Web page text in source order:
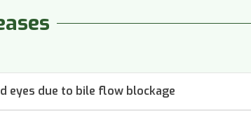
eyes due to bile flow blockage